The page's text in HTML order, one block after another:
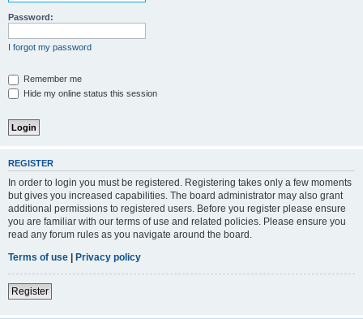
Password:
I forgot my password
Remember me
Hide my online status this session
REGISTER
In order to login you must be registered. Registering takes only a few moments
but gives you increased capabilities. The board administrator may also grant
additional permissions to registered users. Before you register please ensure
you are familiar with our terms of use and related policies. Please ensure you
read any forum rules as you navigate around the board.
Terms of use | Privacy policy
Register